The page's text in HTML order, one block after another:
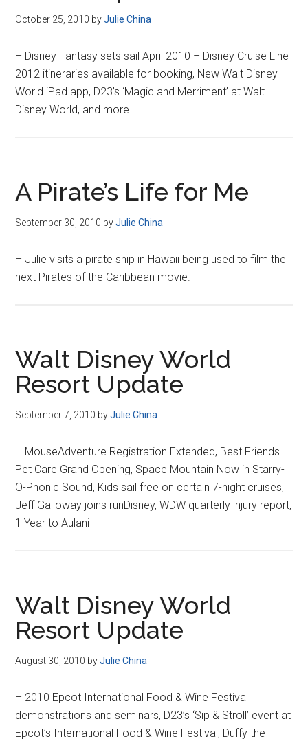
October 25, 2010 byJulie China
– Disney Fantasy sets sail April 2010 – Disney Cruise Line
2012 itineraries available for booking, New Walt Disney
World iPad app, D23’s ‘Magic and Merriment’ at Walt
Disney World, and more
A Pirate’s Life for Me
September 30, 2010 byJulie China
– Julie visits a pirate ship in Hawaii being used to film the
next Pirates of the Caribbean movie.
Walt Disney World
Resort Update
September 7, 2010 byJulie China
– MouseAdventure Registration Extended, Best Friends
Pet Care Grand Opening, Space Mountain Now in Starry-
O-Phonic Sound, Kids sail free on certain 7-night cruises,
Jeff Galloway joins runDisney, WDW quarterly injury report,
1 Year to Aulani
Walt Disney World
Resort Update
August 30, 2010 byJulie China
– 2010 Epcot International Food & Wine Festival
demonstrations and seminars, D23’s ‘Sip & Stroll’ event at
Epcot’s International Food & Wine Festival, Duffy the